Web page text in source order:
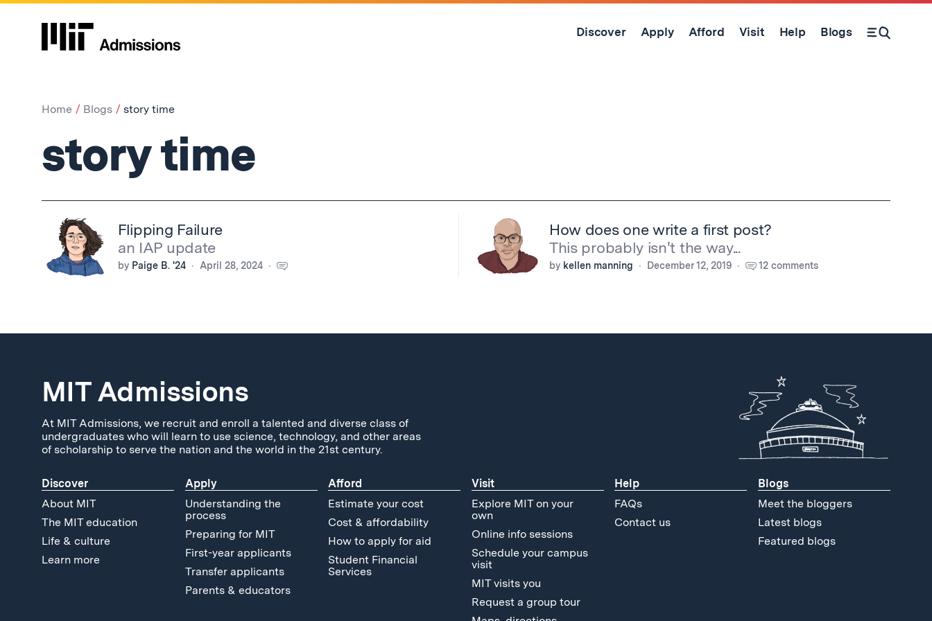
Skip
Discover Apply Afford Visit Help Blogs
Open Search Form
Home Blogs story time
story time
Flipping Failure
an IAP update
by Paige B. '24 April 28, 2024
How does one write a first post?
This probably isn't the way...
by kellen manning December 12, 2019 12 comments
MIT Admissions
At MIT Admissions, we recruit and enroll a talented and diverse class of
undergraduates who will learn to use science, technology, and other areas
of scholarship to serve the nation and the world in the 21st century.
Discover
About MIT
The MIT education
Life & culture
Learn more
Apply
Understanding the
process
Preparing for MIT
First-year applicants
Transfer applicants
Parents & educators
Afford
Estimate your cost
Cost & affordability
How to apply for aid
Student Financial
Services
Visit
Explore MIT on your
own
Online info sessions
Schedule your campus
visit
MIT visits you
Request a group tour
Help
FAQs
Contact us
Blogs
Meet the bloggers
Latest blogs
Featured blogs